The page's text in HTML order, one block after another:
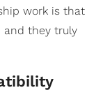
work is that
and they truly